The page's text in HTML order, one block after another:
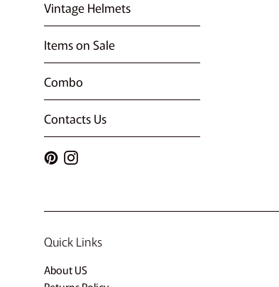
Vintage Helmets
Items on Sale
Combo
Contacts Us
PinterestInstagram
Quick Links
About US